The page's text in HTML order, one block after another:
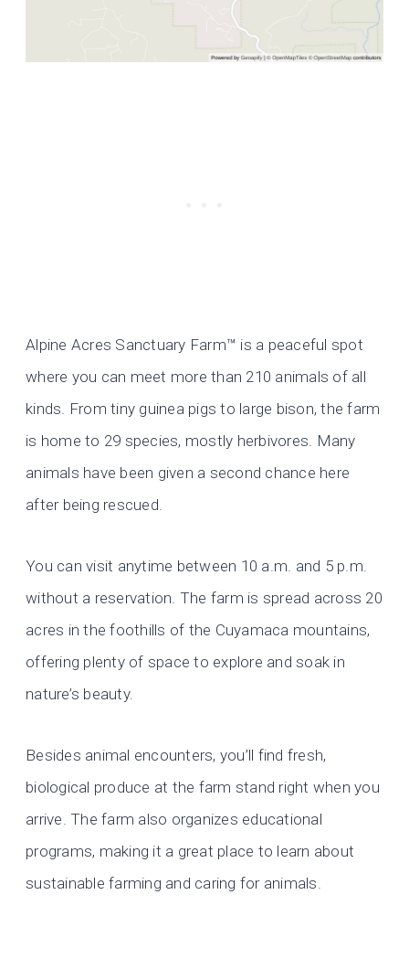
Alpine Acres Sanctuary Farm™ is a peaceful spot
where you can meet more than 210 animals of all
kinds. From tiny guinea pigs to large bison, the farm
is home to 29 species, mostly herbivores. Many
animals have been given a second chance here
after being rescued.
You can visit anytime between 10 a.m. and 5 p.m.
without a reservation. The farm is spread across 20
acres in the foothills of the Cuyamaca mountains,
offering plenty of space to explore and soak in
nature’s beauty.
Besides animal encounters, you’ll find fresh,
biological produce at the farm stand right when you
arrive. The farm also organizes educational
programs, making it a great place to learn about
sustainable farming and caring for animals.